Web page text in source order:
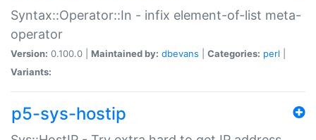
Syntax::Operator::In - infix element-of-list meta-
operator
Version: 0.100.0 | Maintained by: dbevans Categories: perl
Variants:
p5-sys-hostip